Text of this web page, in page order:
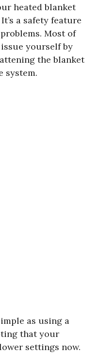
heated blanket
a safety feature
Most of
yourself by
the blanket
system.
as using a
that your
settings now.